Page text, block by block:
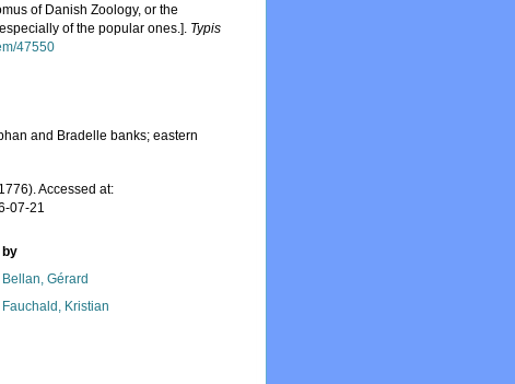
of Danish Zoology, or the
of the popular ones.]. Typis
47550
and Bradelle banks; eastern
Accessed at:
07-21
by
Bellan, Gérard
Fauchald, Kristian